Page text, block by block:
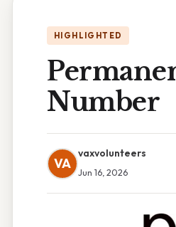
HIGHLIGHTED
Number
VA
vaxvolunteers
Jun 16, 2026